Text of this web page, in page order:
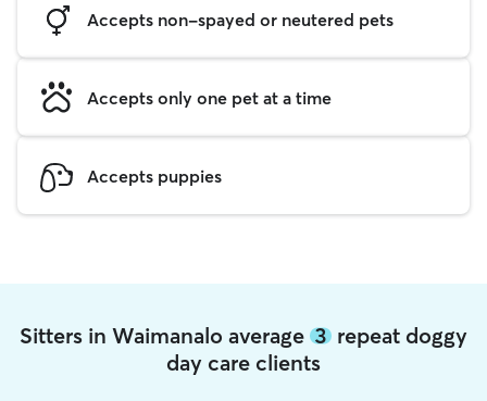
Accepts non-spayed or neutered pets
Accepts only one pet at a time
Accepts puppies
Sitters in Waimanalo average 3 repeat doggy
day care clients